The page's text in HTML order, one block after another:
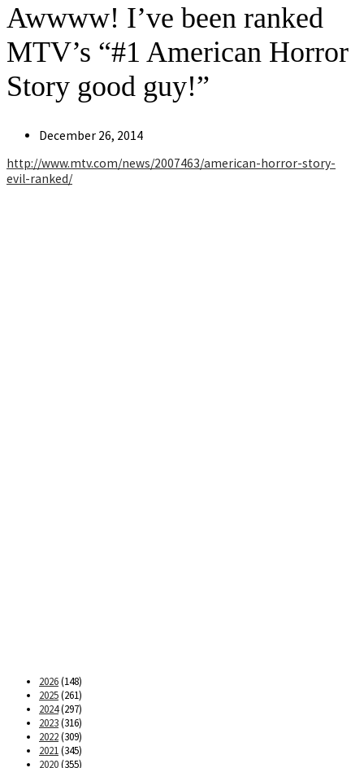
Awwww! I’ve been ranked
MTV’s “#1 American Horror
Story good guy!”
Post
December 26, 2014
http://www.mtv.com/news/2007463/american-horror-story-
evil-ranked/
2026(148)
2025(261)
2024(297)
2023(316)
2022(309)
2021(345)
2020(355)